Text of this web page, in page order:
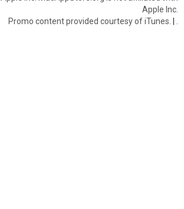
Apple Inc.
Promo content provided courtesy of iTunes. |